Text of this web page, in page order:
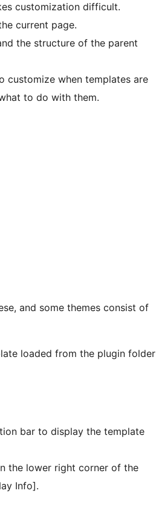
customization difficult.
current page.
the structure of the parent
customize when templates are
to do with them.
and some themes consist of
loaded from the plugin folder
bar to display the template
the lower right corner of the
Info].